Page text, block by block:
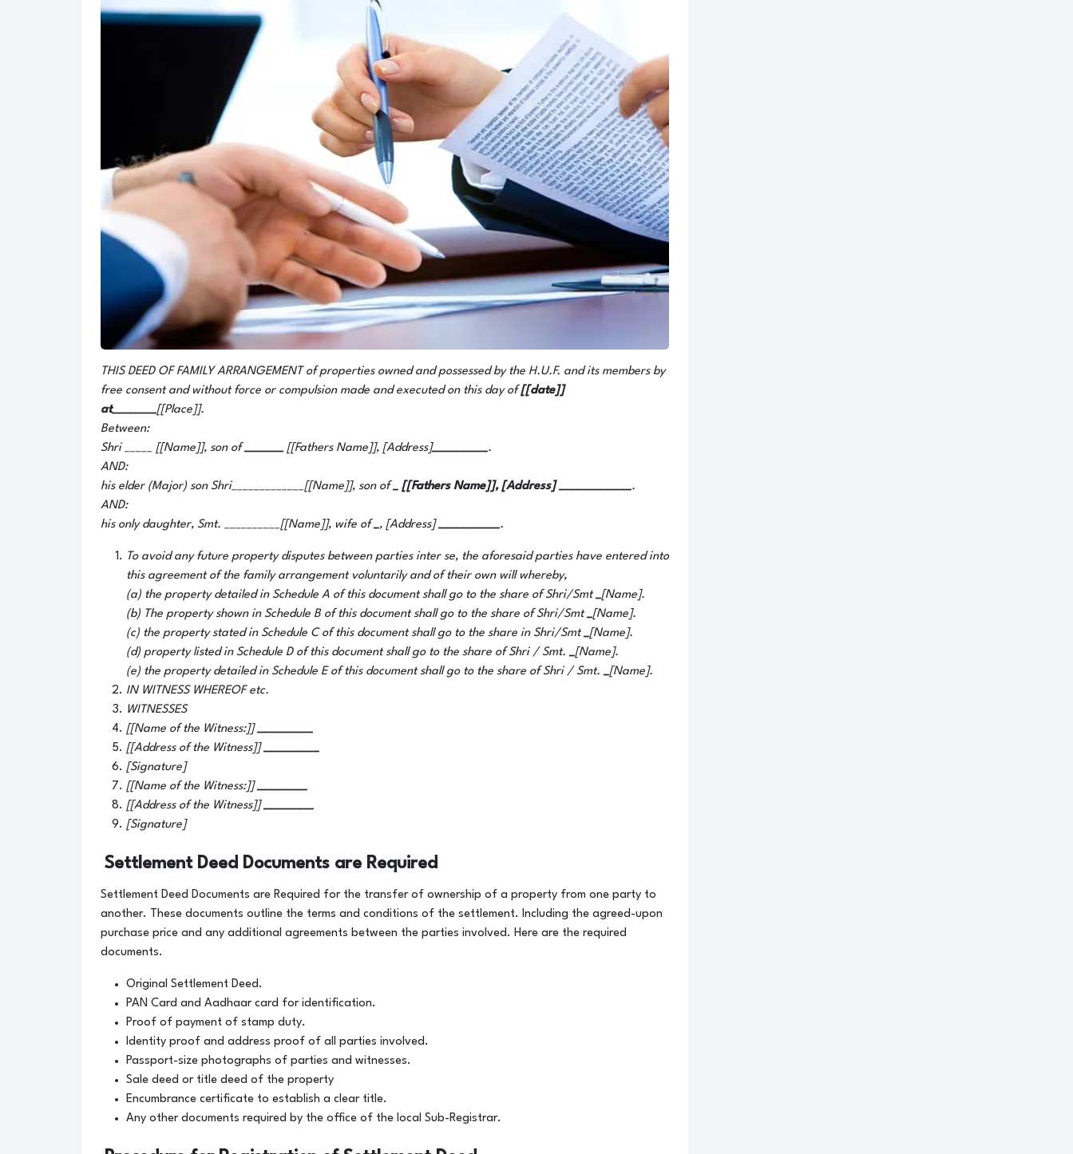
THIS DEED OF FAMILY ARRANGEMENT of properties owned and possessed by the H.U.F. and its members by
free consent and without force or compulsion made and executed on this day of[[date]]
at________[[Place]].
Between:
Shri _____ [[Name]], son of_______ [[Fathers Name]], [Address]__________.
AND:
his elder (Major) son Shri_____________[[Name]], son of_ [[Fathers Name]], [Address] _____________.
AND:
his only daughter, Smt. __________[[Name]], wife of_, [Address]___________.
To avoid any future property disputes between parties inter se, the aforesaid parties have entered into
this agreement of the family arrangement voluntarily and of their own will whereby,
(a) the property detailed in Schedule A of this document shall go to the share of Shri/Smt_[Name].
(b) The property shown in Schedule B of this document shall go to the share of Shri/Smt_[Name].
(c) the property stated in Schedule C of this document shall go to the share in Shri/Smt_[Name].
(d) property listed in Schedule D of this document shall go to the share of Shri / Smt. _[Name].
(e) the property detailed in Schedule E of this document shall go to the share of Shri / Smt. _[Name].
IN WITNESS WHEREOF etc.
WITNESSES
[[Name of the Witness:]]__________
[[Address of the Witness]]__________
[Signature]
[[Name of the Witness:]]_________
[[Address of the Witness]]_________
[Signature]
Settlement Deed Documents are Required
Settlement Deed Documents are Required for the transfer of ownership of a property from one party to
another. These documents outline the terms and conditions of the settlement. Including the agreed-upon
purchase price and any additional agreements between the parties involved. Here are the required
documents.
Original Settlement Deed.
PAN Card and Aadhaar card for identification.
Proof of payment of stamp duty.
Identity proof and address proof of all parties involved.
Passport-size photographs of parties and witnesses.
Sale deed or title deed of the property
Encumbrance certificate to establish a clear title.
Any other documents required by the office of the local Sub-Registrar.